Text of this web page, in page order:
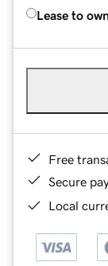
Lease to
Free
Secure
Local